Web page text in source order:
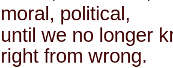
moral, political,
until we no longer
right from wrong.